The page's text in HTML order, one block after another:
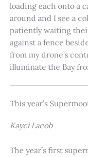
loading each onto a
around and I see a
patiently waiting
against a fence
from my drone’s
illuminate the Bay
This year’s
Kayci Lacob
The year’s first